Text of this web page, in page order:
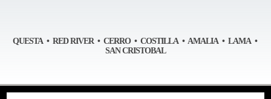
QUESTA • RED RIVER • CERRO • COSTILLA • AMALIA • LAMA •
SAN CRISTOBAL